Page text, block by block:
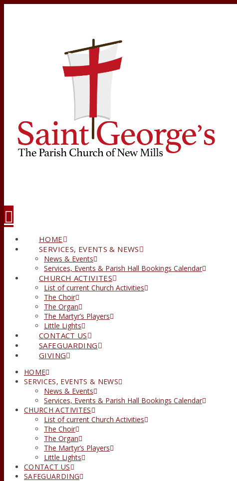
HOME
SERVICES, EVENTS & NEWS
News & Events
Services, Events & Parish Hall Bookings Calendar
CHURCH ACTIVITES
List of current Church Activities
The Choir
The Organ
The Martyr’s Players
Little Lights
CONTACT US
SAFEGUARDING
GIVING
HOME
SERVICES, EVENTS & NEWS
News & Events
Services, Events & Parish Hall Bookings Calendar
CHURCH ACTIVITES
List of current Church Activities
The Choir
The Organ
The Martyr’s Players
Little Lights
CONTACT US
SAFEGUARDING